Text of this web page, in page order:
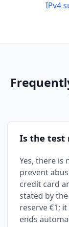
IPv4
Is the test
Yes, there is
prevent
credit card
stated by
reserve €1;
ends